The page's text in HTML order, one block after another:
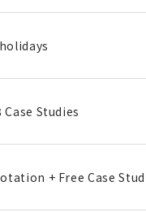
Studies
+ Free Case